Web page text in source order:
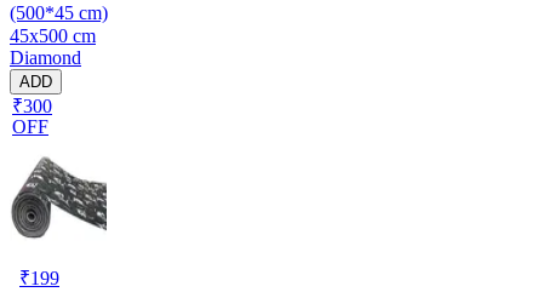
(500*45 cm)
45x500 cm
Diamond
ADD
₹300
OFF
₹199